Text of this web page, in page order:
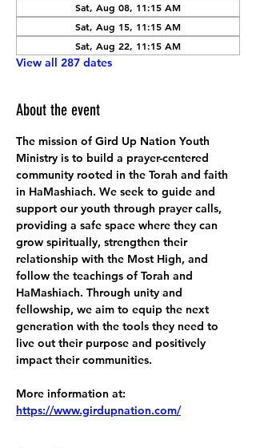
Sat, Aug 08, 11:15 AM
Sat, Aug 15, 11:15 AM
Sat, Aug 22, 11:15 AM
View all 287 dates
About the event
The mission of Gird Up Nation Youth
Ministry is to build a prayer-centered
community rooted in the Torah and faith
in HaMashiach. We seek to guide and
support our youth through prayer calls,
providing a safe space where they can
grow spiritually, strengthen their
relationship with the Most High, and
follow the teachings of Torah and
HaMashiach. Through unity and
fellowship, we aim to equip the next
generation with the tools they need to
live out their purpose and positively
impact their communities.
More information at:
https://www.girdupnation.com/